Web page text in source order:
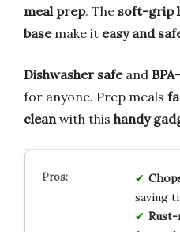
meal prep. The soft-grip
basemake it easy and
Dishwasher safeand
for anyone. Prep meals
clean with this handy
saving
Rust-